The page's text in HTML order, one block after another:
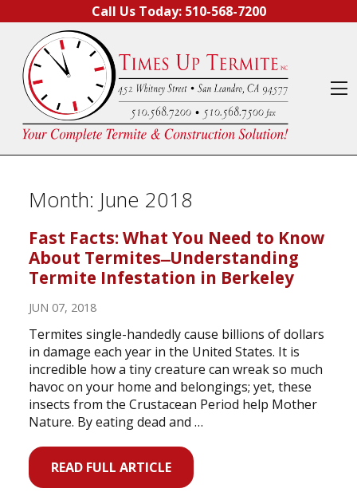
Call Us Today: 510-568-7200
Month: June 2018
Fast Facts: What You Need to Know
About Termites ̶ Understanding
Termite Infestation in Berkeley
JUN 07, 2018
Termites single-handedly cause billions of dollars
in damage each year in the United States. It is
incredible how a tiny creature can wreak so much
havoc on your home and belongings; yet, these
insects from the Crustacean Period help Mother
Nature. By eating dead and …
READ FULL ARTICLE